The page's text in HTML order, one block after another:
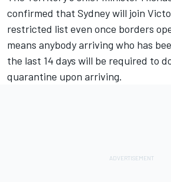
confirmed that Sydney will join
restricted list even once borders
means anybody arriving who has
the last 14 days will be required to
quarantine upon arriving.